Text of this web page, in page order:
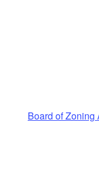
Board of Zoning